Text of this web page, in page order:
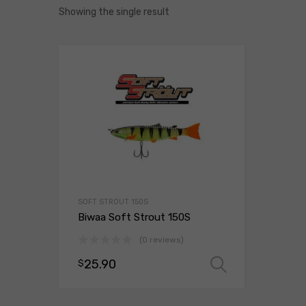
Showing the single result
SOFT STROUT 150S
Biwaa Soft Strout 150S
(0 reviews)
$25.90